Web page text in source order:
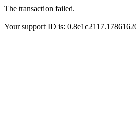
The transaction failed.
Your support ID is: